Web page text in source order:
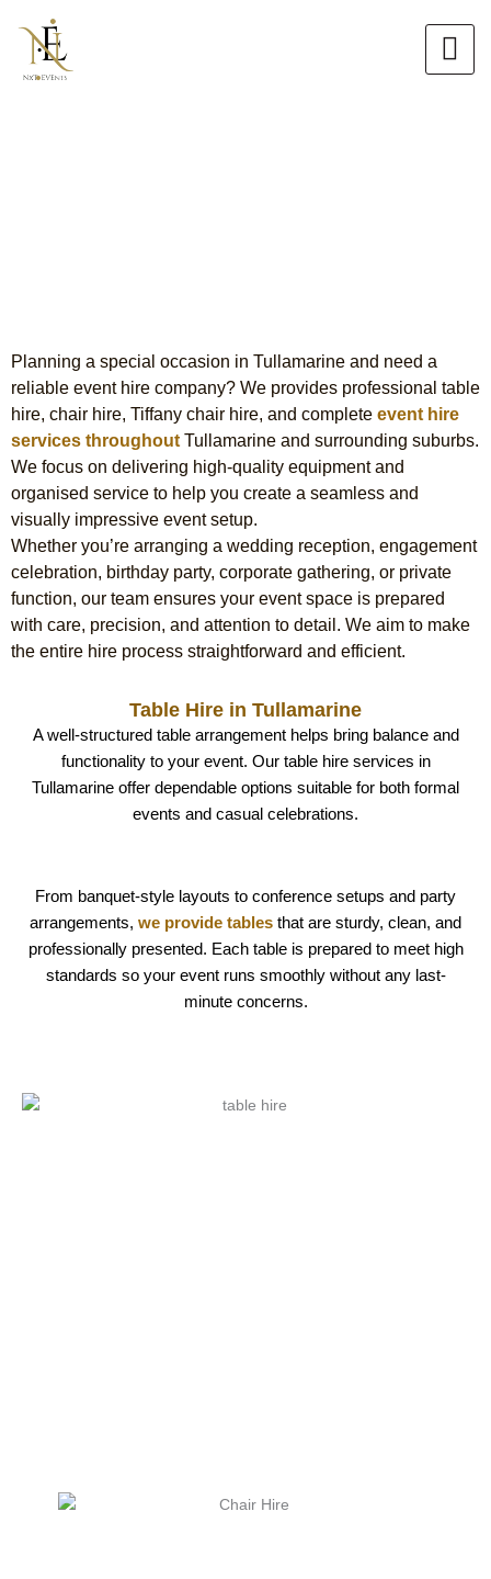
content
Planning a special occasion in Tullamarine and need a
reliable event hire company? We provides professional table
hire, chair hire, Tiffany chair hire, and complete event hire
services throughout Tullamarine and surrounding suburbs.
We focus on delivering high-quality equipment and
organised service to help you create a seamless and
visually impressive event setup.
Whether you’re arranging a wedding reception, engagement
celebration, birthday party, corporate gathering, or private
function, our team ensures your event space is prepared
with care, precision, and attention to detail. We aim to make
the entire hire process straightforward and efficient.
Table Hire in Tullamarine
A well-structured table arrangement helps bring balance and
functionality to your event. Our table hire services in
Tullamarine offer dependable options suitable for both formal
events and casual celebrations.
From banquet-style layouts to conference setups and party
arrangements, we provide tables that are sturdy, clean, and
professionally presented. Each table is prepared to meet high
standards so your event runs smoothly without any last-
minute concerns.